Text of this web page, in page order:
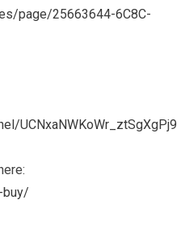
page/25663644-6C8C-
UCNxaNWKoWr_ztSgXgPj9
buy/